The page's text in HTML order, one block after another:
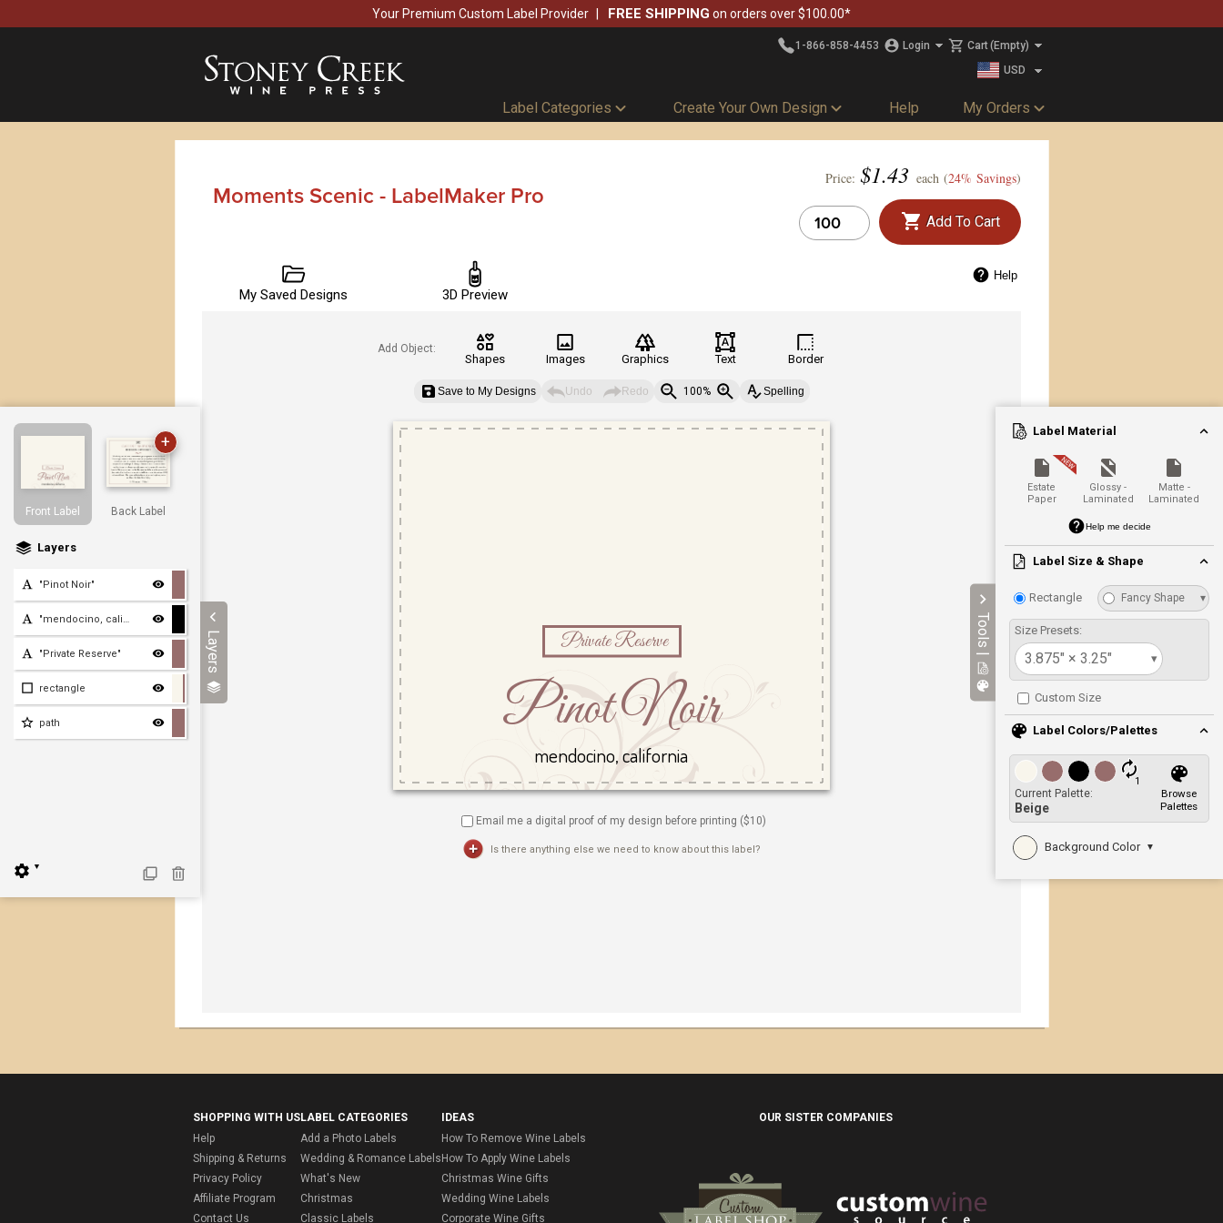
Your Premium Custom Label Provider FREE SHIPPING on orders over $100.00*
1-866-858-4453 Login Cart(Empty)
USD
Label Categories Create Your Own Design Help My Orders
Moments Scenic - LabelMaker Pro
Price: $1.43 each (24% Savings)
Add To Cart
My Saved Designs 3D Preview
Help
Layers
Front Label
+
Back Label
Layers
"Pinot Noir"
"mendocino, california"
"Private Reserve"
rectangle
path
▼
Label Material
Estate
Paper
Glossy -
Laminated
Matte -
Laminated
Help me decide
Label Size & Shape
Rectangle Fancy Shape ▾
Size Presets:
3.875" × 3.25" ▾
Custom Size
Label Colors/Palettes
1
Current Palette:
Beige
Browse
Palettes
Background Color ▼
Tools |
Add Object:
Shapes Images Graphics Text Border
Save to My Designs Undo Redo 100% Spelling
Email me a digital proof of my design before printing ($10)
Is there anything else we need to know about this label?
SHOPPING WITH US
Help
Shipping & Returns
Privacy Policy
Affiliate Program
Contact Us
LABEL CATEGORIES
Add a Photo Labels
Wedding & Romance Labels
What's New
Christmas
Classic Labels
IDEAS
How To Remove Wine Labels
How To Apply Wine Labels
Christmas Wine Gifts
Wedding Wine Labels
Corporate Wine Gifts
OUR SISTER COMPANIES